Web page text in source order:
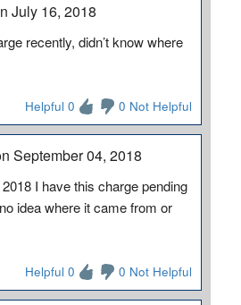
July 16, 2018
recently, didn’t know where
Helpful 0 0 Not Helpful
September 04, 2018
I have this charge pending
idea where it came from or
Helpful 0 0 Not Helpful